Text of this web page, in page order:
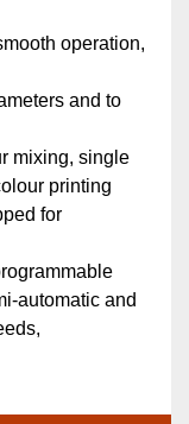
operation,
and to
mixing, single
printing
for
automatic and